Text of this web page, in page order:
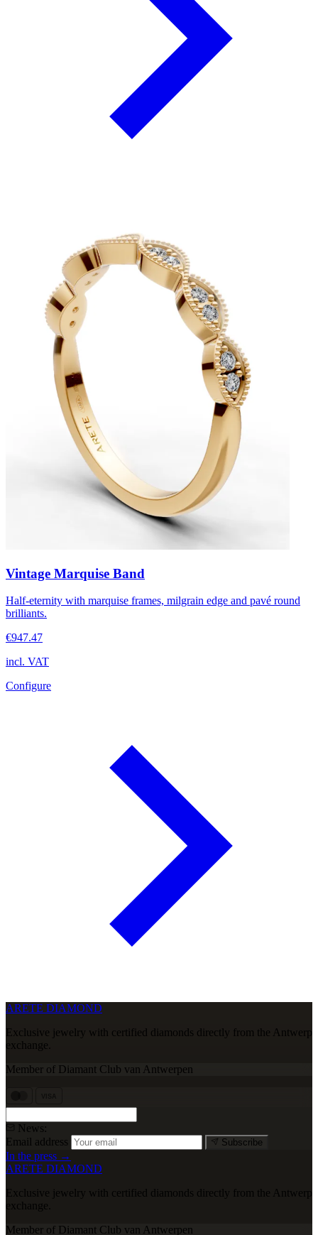
Vintage Marquise Band
Half-eternity with marquise frames, milgrain edge and pavé round
brilliants.
€947.47
incl. VAT
Configure
ARETE DIAMOND
Exclusive jewelry with certified diamonds directly from the Antwerp
exchange.
Member of Diamant Club van Antwerpen
News:
Email address
Subscribe
In the press →
ARETE DIAMOND
Exclusive jewelry with certified diamonds directly from the Antwerp
exchange.
Member of Diamant Club van Antwerpen